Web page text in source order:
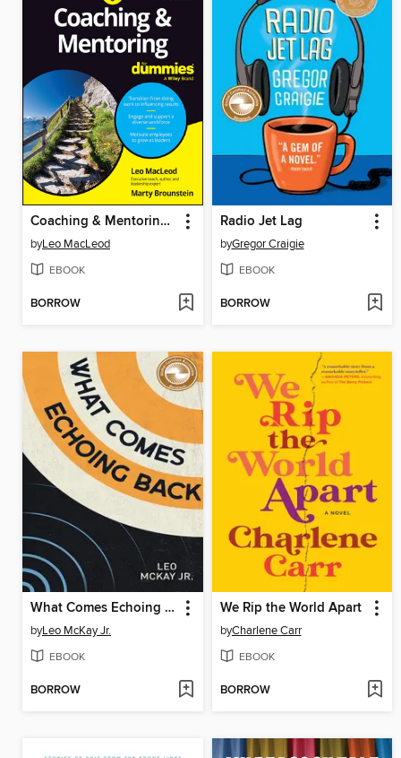
Coaching & Mentoring For Dummies
byLeo MacLeod
EBOOK
BORROW
Radio Jet Lag
byGregor Craigie
EBOOK
BORROW
What Comes Echoing Back
byLeo McKay Jr.
EBOOK
BORROW
We Rip the World Apart
byCharlene Carr
EBOOK
BORROW